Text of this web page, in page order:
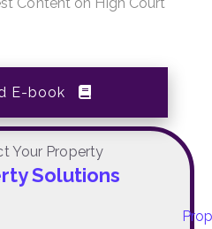
E-book
Your Property
Solutions